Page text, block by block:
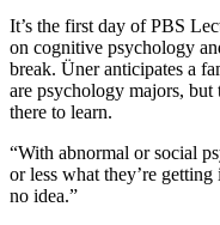
It’s the first day of PBS
on cognitive psychology
break. Üner anticipates a
are psychology majors, but
there to learn.
“With abnormal or social
or less what they’re
no idea.”